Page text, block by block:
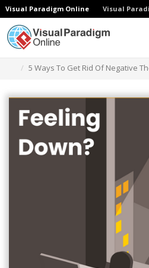
Visual Paradigm Online Visual
5 Ways To Get Rid Of Negative